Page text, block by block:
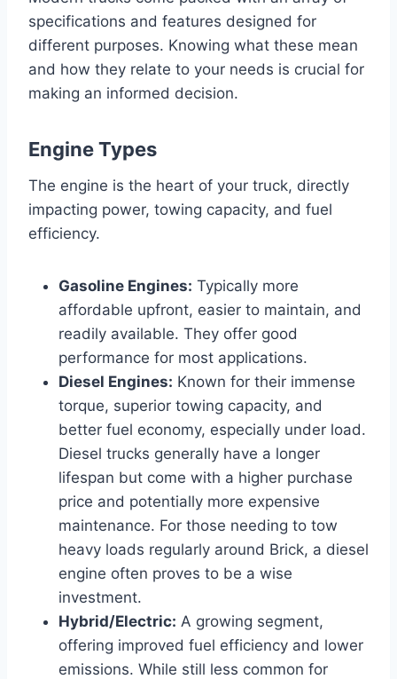
specifications and features designed for
different purposes. Knowing what these mean
and how they relate to your needs is crucial for
making an informed decision.
Engine Types
The engine is the heart of your truck, directly
impacting power, towing capacity, and fuel
efficiency.
Gasoline Engines: Typically more
affordable upfront, easier to maintain, and
readily available. They offer good
performance for most applications.
Diesel Engines: Known for their immense
torque, superior towing capacity, and
better fuel economy, especially under load.
Diesel trucks generally have a longer
lifespan but come with a higher purchase
price and potentially more expensive
maintenance. For those needing to tow
heavy loads regularly around Brick, a diesel
engine often proves to be a wise
investment.
Hybrid/Electric: A growing segment,
offering improved fuel efficiency and lower
emissions. While still less common for